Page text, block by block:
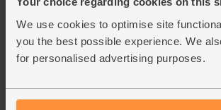
We use cookies to optimise site
you the best possible experience. We
for personalised advertising purposes.